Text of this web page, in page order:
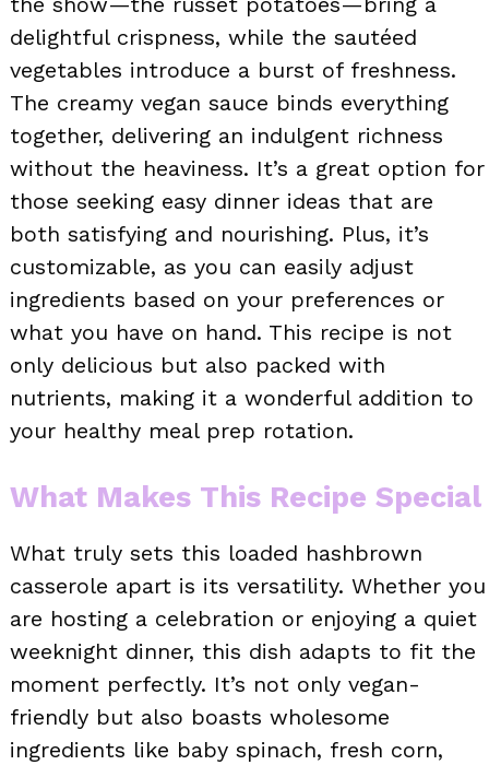
delightful crispness, while the sautéed
vegetables introduce a burst of freshness.
The creamy vegan sauce binds everything
together, delivering an indulgent richness
without the heaviness. It’s a great option for
those seeking easy dinner ideas that are
both satisfying and nourishing. Plus, it’s
customizable, as you can easily adjust
ingredients based on your preferences or
what you have on hand. This recipe is not
only delicious but also packed with
nutrients, making it a wonderful addition to
your healthy meal prep rotation.
What Makes This Recipe Special
What truly sets this loaded hashbrown
casserole apart is its versatility. Whether you
are hosting a celebration or enjoying a quiet
weeknight dinner, this dish adapts to fit the
moment perfectly. It’s not only vegan-
friendly but also boasts wholesome
ingredients like baby spinach, fresh corn,